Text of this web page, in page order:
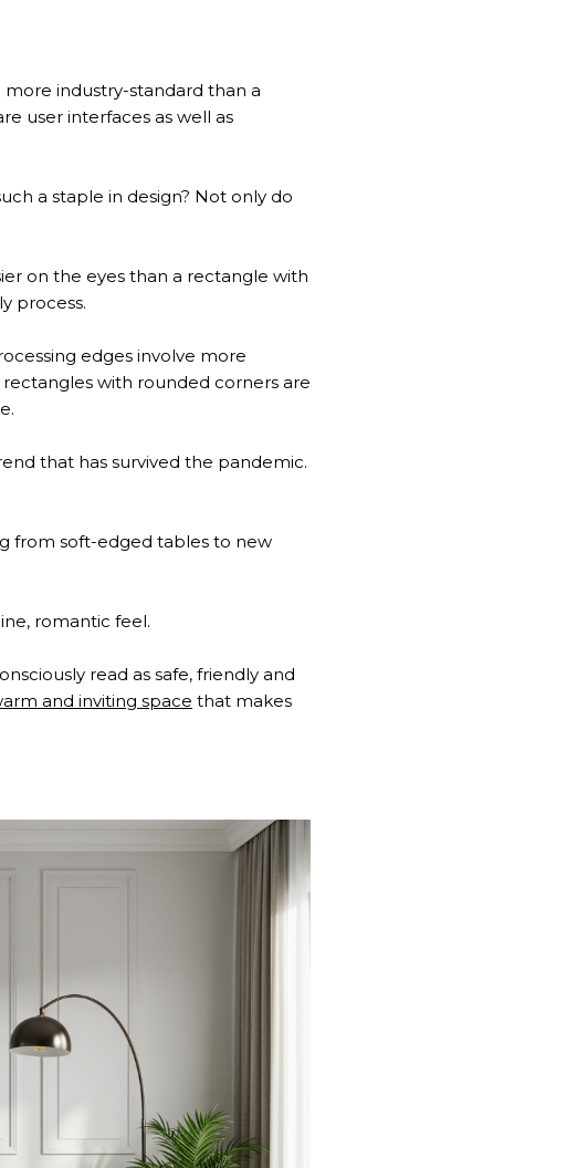
more industry-standard than a
user interfaces as well as
a staple in design? Not only do
on the eyes than a rectangle with
process.
edges involve more
rectangles with rounded corners are
that has survived the pandemic.
from soft-edged tables to new
romantic feel.
read as safe, friendly and
and inviting space that makes